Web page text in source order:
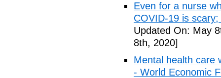
Even for a nurse
COVID-19 is
Updated On: May
8th, 2020]
Mental health care
- World Economic